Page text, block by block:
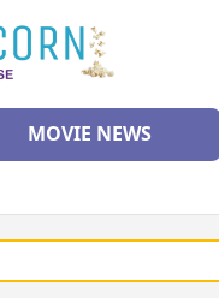
MOVIE NEWS